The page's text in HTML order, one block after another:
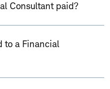
Consultant paid?
to a Financial